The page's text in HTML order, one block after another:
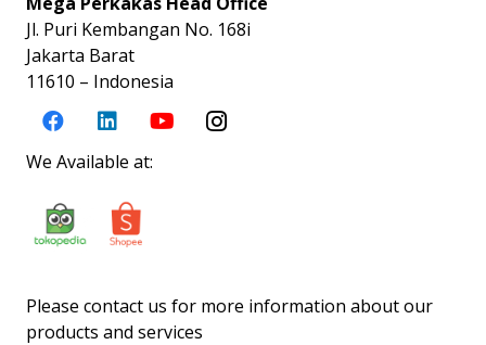
Jl. Puri Kembangan No. 168i
Jakarta Barat
11610 – Indonesia
We Available at:
Please contact us for more information about our
products and services